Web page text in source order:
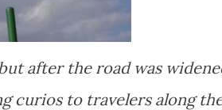
after the road was
curios to travelers along